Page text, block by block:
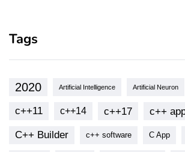
Tags
2020 Artificial Intelligence Artificial Neuron
c++11 c++14 c++17 c++
C++ Builder c++ software C App